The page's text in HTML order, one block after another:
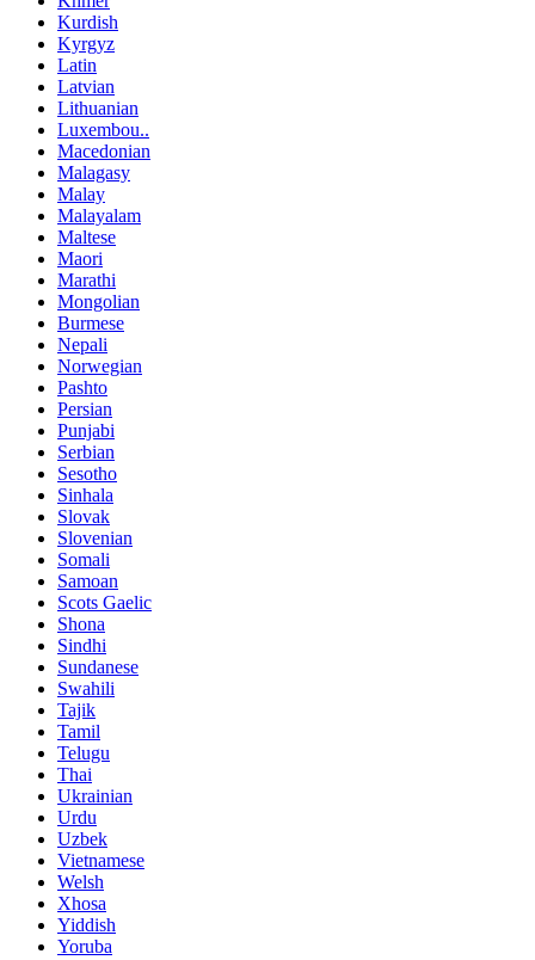
Kurdish
Kyrgyz
Latin
Latvian
Lithuanian
Luxembou..
Macedonian
Malagasy
Malay
Malayalam
Maltese
Maori
Marathi
Mongolian
Burmese
Nepali
Norwegian
Pashto
Persian
Punjabi
Serbian
Sesotho
Sinhala
Slovak
Slovenian
Somali
Samoan
Scots Gaelic
Shona
Sindhi
Sundanese
Swahili
Tajik
Tamil
Telugu
Thai
Ukrainian
Urdu
Uzbek
Vietnamese
Welsh
Xhosa
Yiddish
Yoruba